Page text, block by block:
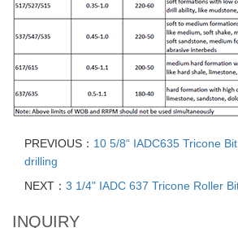
PREVIOUS： 10 5/8“ IADC635 Tricone
drilling
NEXT： 3 1/4" IADC 637 Tricone Roller
INQUIRY